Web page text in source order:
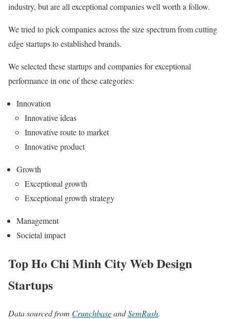
industry, but are all exceptional companies well worth a follow.
We tried to pick companies across the size spectrum from cutting
edge startups to established brands.
We selected these startups and companies for exceptional
performance in one of these categories:
Innovation
Innovative ideas
Innovative route to market
Innovative product
Growth
Exceptional growth
Exceptional growth strategy
Management
Societal impact
Top Ho Chi Minh City Web Design
Startups
Data sourced from CrunchbaseandSemRush.